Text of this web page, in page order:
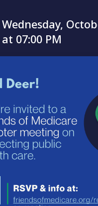
Wednesday,
at 07:00 PM